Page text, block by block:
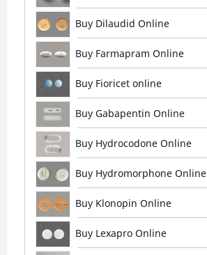
Buy Dilaudid Online
Buy Farmapram Online
Buy Fioricet online
Buy Gabapentin Online
Buy Hydrocodone Online
Buy Hydromorphone Online
Buy Klonopin Online
Buy Lexapro Online